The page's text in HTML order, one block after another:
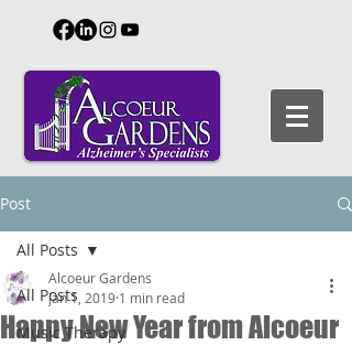
Post
All Posts
Music Therapy
All Posts
Happy New Year from Alcoeur
Alcoeur Gardens
Jan 1, 2019 1 min read